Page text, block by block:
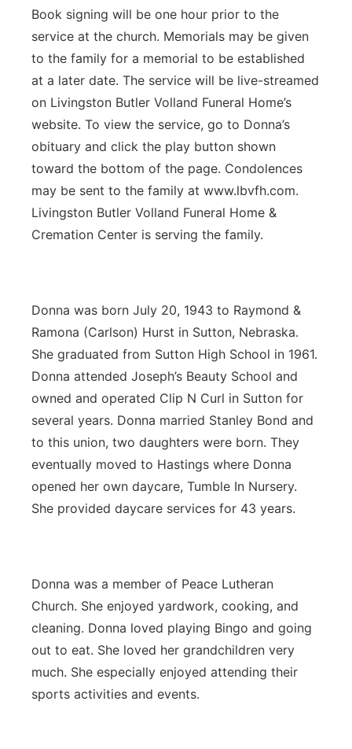
Advertise
Metro
Northeast
Panhandle
Platte Valley
River Country
Sandhills
Book signing will be one hour prior to the
service at the church. Memorials may be given
to the family for a memorial to be established
at a later date. The service will be live-streamed
on Livingston Butler Volland Funeral Home’s
website. To view the service, go to Donna’s
obituary and click the play button shown
toward the bottom of the page. Condolences
may be sent to the family at www.lbvfh.com.
Livingston Butler Volland Funeral Home &
Cremation Center is serving the family.
Donna was born July 20, 1943 to Raymond &
Ramona (Carlson) Hurst in Sutton, Nebraska.
She graduated from Sutton High School in 1961.
Donna attended Joseph’s Beauty School and
owned and operated Clip N Curl in Sutton for
several years. Donna married Stanley Bond and
to this union, two daughters were born. They
eventually moved to Hastings where Donna
opened her own daycare, Tumble In Nursery.
She provided daycare services for 43 years.
Donna was a member of Peace Lutheran
Church. She enjoyed yardwork, cooking, and
cleaning. Donna loved playing Bingo and going
out to eat. She loved her grandchildren very
much. She especially enjoyed attending their
sports activities and events.